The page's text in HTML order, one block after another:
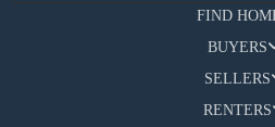
FIND
BUYERS
SELLERS
RENTERS